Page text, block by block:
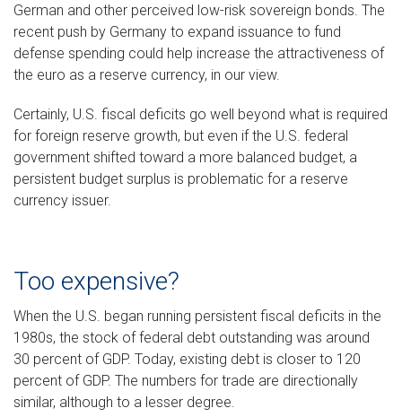
German and other perceived low-risk sovereign bonds. The
recent push by Germany to expand issuance to fund
defense spending could help increase the attractiveness of
the euro as a reserve currency, in our view.
Certainly, U.S. fiscal deficits go well beyond what is required
for foreign reserve growth, but even if the U.S. federal
government shifted toward a more balanced budget, a
persistent budget surplus is problematic for a reserve
currency issuer.
Too expensive?
When the U.S. began running persistent fiscal deficits in the
1980s, the stock of federal debt outstanding was around
30 percent of GDP. Today, existing debt is closer to 120
percent of GDP. The numbers for trade are directionally
similar, although to a lesser degree.